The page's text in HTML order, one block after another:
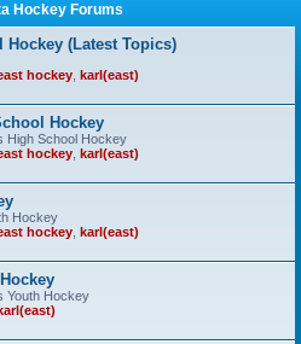
Hockey Forums
(Latest Topics)
hockey karl(east)
Hockey
High School Hockey
hockey karl(east)
Hockey
hockey karl(east)
Youth Hockey